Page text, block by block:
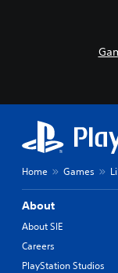
Home Games
About
About SIE
Careers
PlayStation Studios